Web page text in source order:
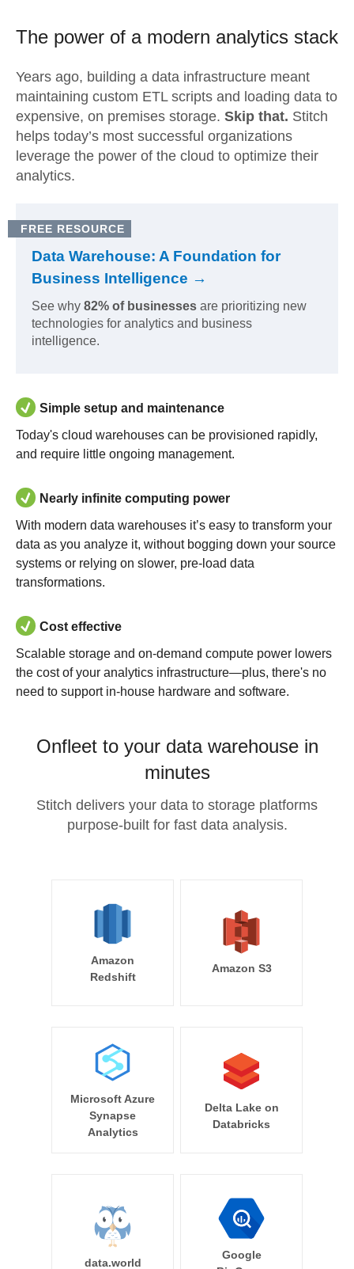
The power of a modern analytics stack
Years ago, building a data infrastructure meant
maintaining custom ETL scripts and loading data to
expensive, on premises storage. Skip that. Stitch
helps today’s most successful organizations
leverage the power of the cloud to optimize their
analytics.
FREE RESOURCE
Data Warehouse: A Foundation for
Business Intelligence →
See why 82% of businesses are prioritizing new
technologies for analytics and business
intelligence.
Simple setup and maintenance
Today's cloud warehouses can be provisioned rapidly,
and require little ongoing management.
Nearly infinite computing power
With modern data warehouses it’s easy to transform your
data as you analyze it, without bogging down your source
systems or relying on slower, pre-load data
transformations.
Cost effective
Scalable storage and on-demand compute power lowers
the cost of your analytics infrastructure—plus, there's no
need to support in-house hardware and software.
Onfleet to your data warehouse in
minutes
Stitch delivers your data to storage platforms
purpose-built for fast data analysis.
Amazon
Redshift
Amazon S3
Microsoft Azure
Synapse
Analytics
Delta Lake on
Databricks
data.world
Google